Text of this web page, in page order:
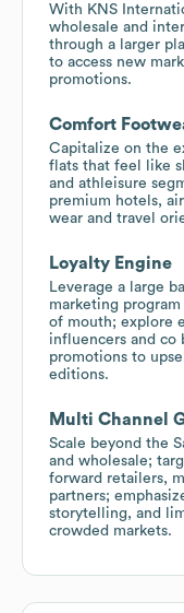
With KNS
wholesale and
through a larger
to access new
promotions.
Comfort
Capitalize on the
flats that feel like
and athleisure
premium hotels,
wear and travel
Loyalty Engine
Leverage a large
marketing
of mouth; explore
influencers and co
promotions to
editions.
Multi Channel
Scale beyond the
and wholesale;
forward retailers,
partners;
storytelling, and
crowded markets.